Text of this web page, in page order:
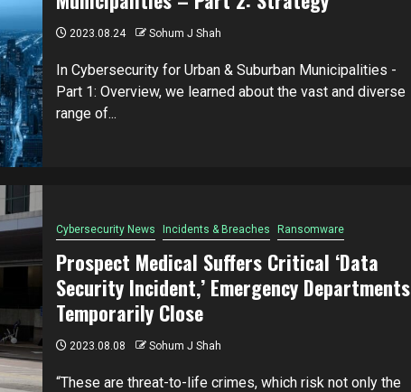
2023.08.24 Sohum J Shah
In Cybersecurity for Urban & Suburban Municipalities -
Part 1: Overview, we learned about the vast and diverse
range of...
Cybersecurity News Incidents & Breaches Ransomware
Prospect Medical Suffers Critical ‘Data
Security Incident,’ Emergency Departments
Temporarily Close
2023.08.08 Sohum J Shah
“These are threat-to-life crimes, which risk not only the